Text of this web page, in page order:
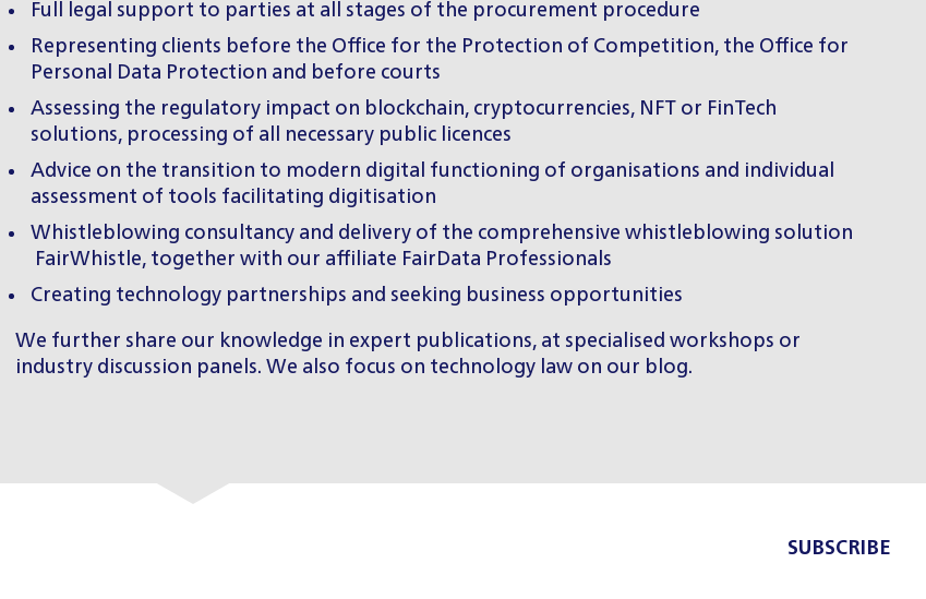
Full legal support to parties at all stages of the procurement procedure
Representing clients before the Office for the Protection of Competition, the Office for
Personal Data Protection and before courts
Assessing the regulatory impact on blockchain, cryptocurrencies, NFT or FinTech
solutions, processing of all necessary public licences
Advice on the transition to modern digital functioning of organisations and individual
assessment of tools facilitating digitisation
Whistleblowing consultancy and delivery of the comprehensive whistleblowing solution
FairWhistle, together with our affiliate FairData Professionals
Creating technology partnerships and seeking business opportunities
We further share our knowledge in expert publications, at specialised workshops or
industry discussion panels. We also focus on technology law on our blog.
SUBSCRIBE